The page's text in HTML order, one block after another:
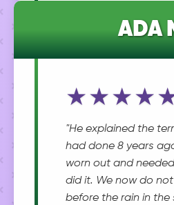
ADA
"He explained the
had done 8 years
worn out and
did it. We now do not
before the rain in the